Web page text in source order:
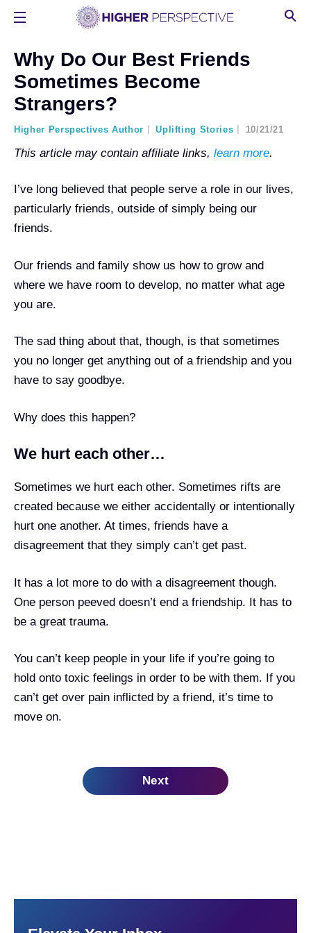
Why Do Our Best Friends
Sometimes Become
Strangers?
Higher Perspectives Author Uplifting Stories 10/21/21
This article may contain affiliate links, learn more.
I’ve long believed that people serve a role in our lives,
particularly friends, outside of simply being our
friends.
Our friends and family show us how to grow and
where we have room to develop, no matter what age
you are.
The sad thing about that, though, is that sometimes
you no longer get anything out of a friendship and you
have to say goodbye.
Why does this happen?
We hurt each other…
Sometimes we hurt each other. Sometimes rifts are
created because we either accidentally or intentionally
hurt one another. At times, friends have a
disagreement that they simply can’t get past.
It has a lot more to do with a disagreement though.
One person peeved doesn’t end a friendship. It has to
be a great trauma.
You can’t keep people in your life if you’re going to
hold onto toxic feelings in order to be with them. If you
can’t get over pain inflicted by a friend, it’s time to
move on.
Next